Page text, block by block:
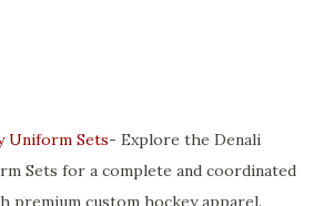
Uniform Sets- Explore the Denali
Sets for a complete and coordinated
premium custom hockey apparel.